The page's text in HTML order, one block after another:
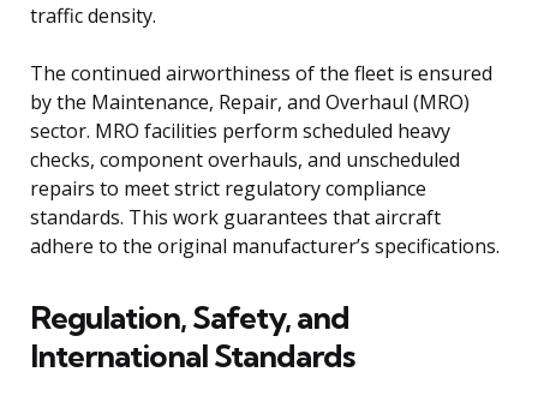
traffic density.
The continued airworthiness of the fleet is ensured
by the Maintenance, Repair, and Overhaul (MRO)
sector. MRO facilities perform scheduled heavy
checks, component overhauls, and unscheduled
repairs to meet strict regulatory compliance
standards. This work guarantees that aircraft
adhere to the original manufacturer’s specifications.
Regulation, Safety, and
International Standards